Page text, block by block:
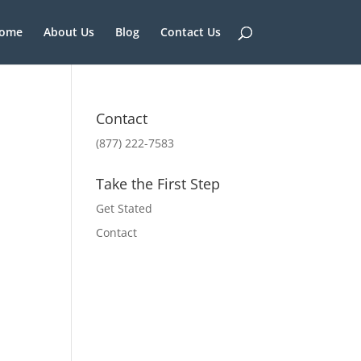
About Us Blog Contact Us
Contact
(877) 222-7583
Take the First Step
Get Stated
Contact